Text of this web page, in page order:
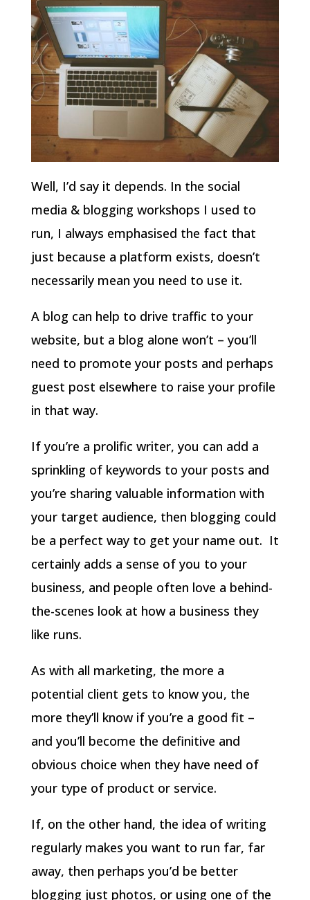
Well, I’d say it depends. In the social
media & blogging workshops I used to
run, I always emphasised the fact that
just because a platform exists, doesn’t
necessarily mean you need to use it.
A blog can help to drive traffic to your
website, but a blog alone won’t – you’ll
need to promote your posts and perhaps
guest post elsewhere to raise your profile
in that way.
If you’re a prolific writer, you can add a
sprinkling of keywords to your posts and
you’re sharing valuable information with
your target audience, then blogging could
be a perfect way to get your name out. It
certainly adds a sense of you to your
business, and people often love a behind-
the-scenes look at how a business they
like runs.
As with all marketing, the more a
potential client gets to know you, the
more they’ll know if you’re a good fit –
and you’ll become the definitive and
obvious choice when they have need of
your type of product or service.
If, on the other hand, the idea of writing
regularly makes you want to run far, far
away, then perhaps you’d be better
blogging just photos, or using one of the